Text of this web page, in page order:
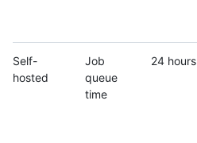
Self-
hosted
Job
queue
time
24 hours